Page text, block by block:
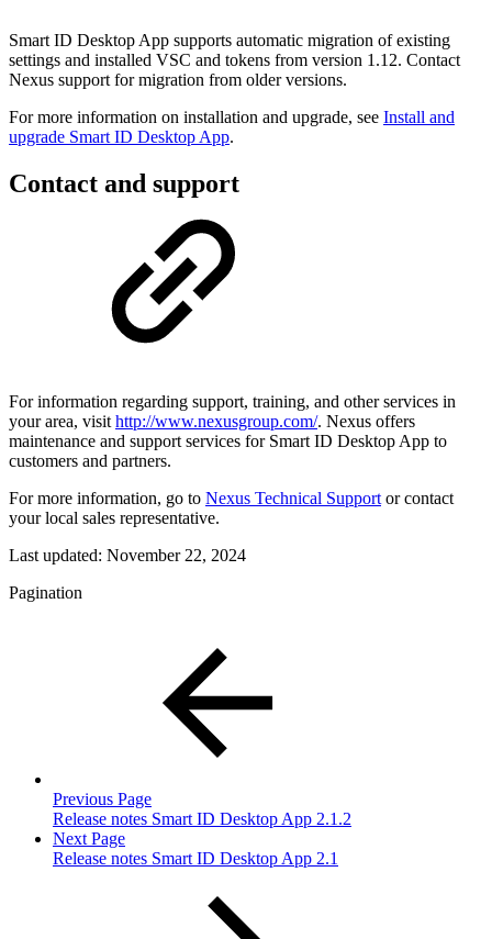
Smart ID Desktop App supports automatic migration of existing
settings and installed VSC and tokens from version 1.12. Contact
Nexus support for migration from older versions.
For more information on installation and upgrade, see Install and
upgrade Smart ID Desktop App.
Contact and support
For information regarding support, training, and other services in
your area, visit http://www.nexusgroup.com/. Nexus offers
maintenance and support services for Smart ID Desktop App to
customers and partners.
For more information, go to Nexus Technical Support or contact
your local sales representative.
Last updated: November 22, 2024
Pagination
Previous Page
Release notes Smart ID Desktop App 2.1.2
Next Page
Release notes Smart ID Desktop App 2.1